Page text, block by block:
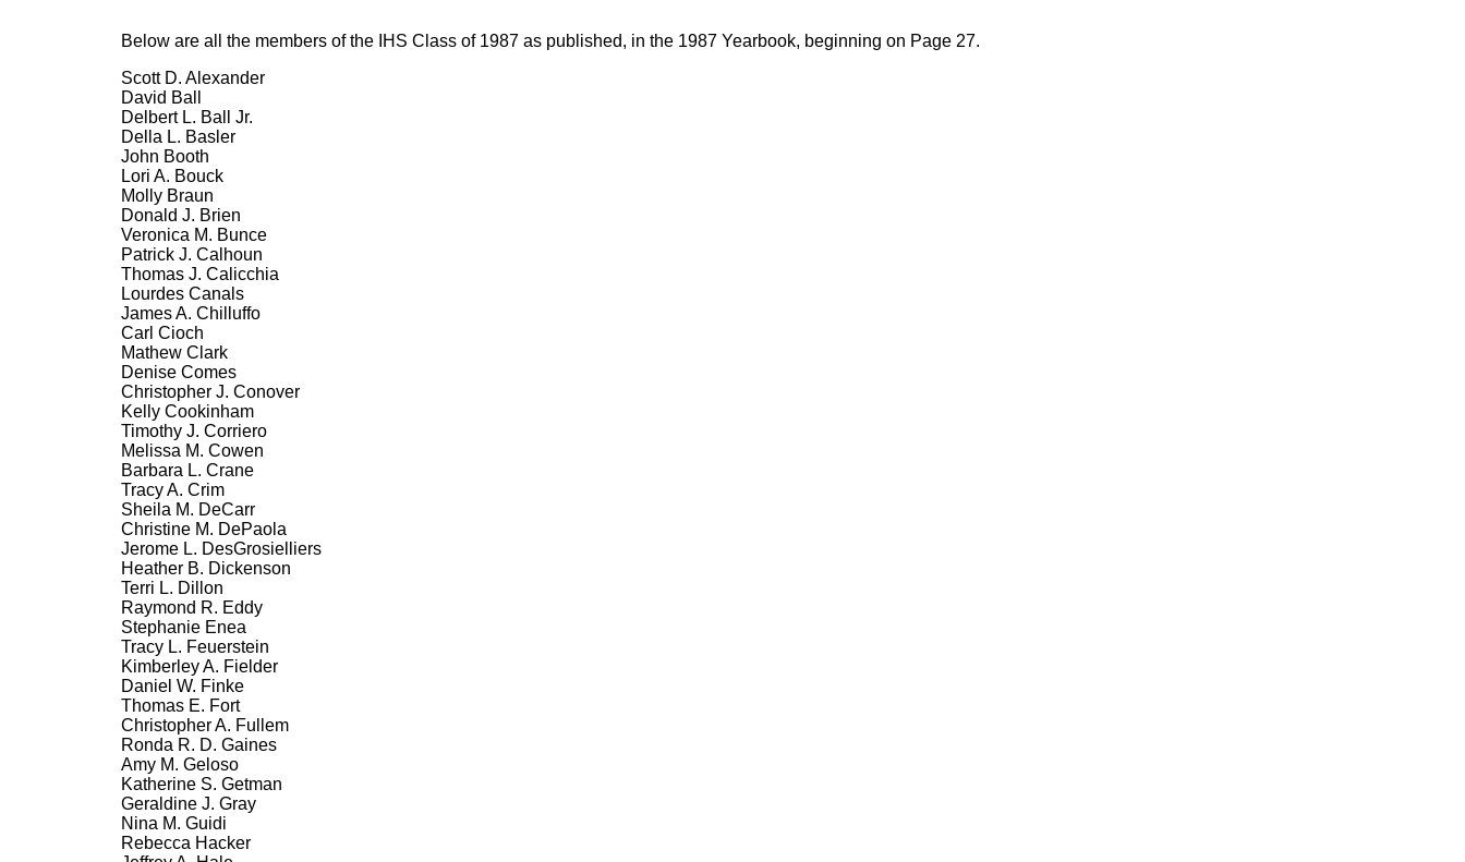
Below are all the members of the IHS Class of 1987 as published, in the 1987 Yearbook, beginning on Page 27.
Scott D. Alexander
David Ball
Delbert L. Ball Jr.
Della L. Basler
John Booth
Lori A. Bouck
Molly Braun
Donald J. Brien
Veronica M. Bunce
Patrick J. Calhoun
Thomas J. Calicchia
Lourdes Canals
James A. Chilluffo
Carl Cioch
Mathew Clark
Denise Comes
Christopher J. Conover
Kelly Cookinham
Timothy J. Corriero
Melissa M. Cowen
Barbara L. Crane
Tracy A. Crim
Sheila M. DeCarr
Christine M. DePaola
Jerome L. DesGrosielliers
Heather B. Dickenson
Terri L. Dillon
Raymond R. Eddy
Stephanie Enea
Tracy L. Feuerstein
Kimberley A. Fielder
Daniel W. Finke
Thomas E. Fort
Christopher A. Fullem
Ronda R. D. Gaines
Amy M. Geloso
Katherine S. Getman
Geraldine J. Gray
Nina M. Guidi
Rebecca Hacker